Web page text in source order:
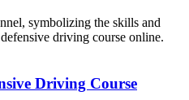
Driving Course